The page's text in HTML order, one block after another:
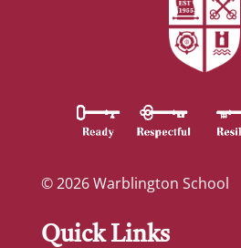
© 2026 Warblington School
Quick Links